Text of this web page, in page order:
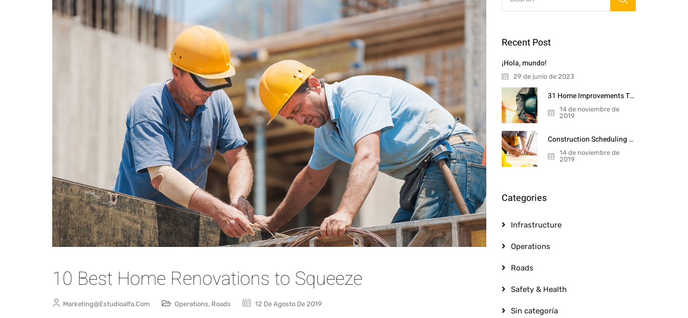
10 Best Home Renovations to Squeeze
Marketing@estudioalfa.com Operations, Roads 12 De Agosto De 2019
Recent Post
¡Hola, mundo!
29 de junio de 2023
31 Home Improvements That Will Double
14 de noviembre de
2019
Construction Scheduling Techniques
14 de noviembre de
2019
Categories
Infrastructure
Operations
Roads
Safety & Health
Sin categoría